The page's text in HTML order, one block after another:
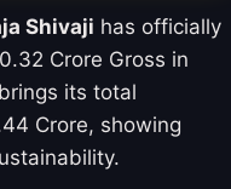
Shivaji has officially
Crore Gross in
its total
Crore, showing